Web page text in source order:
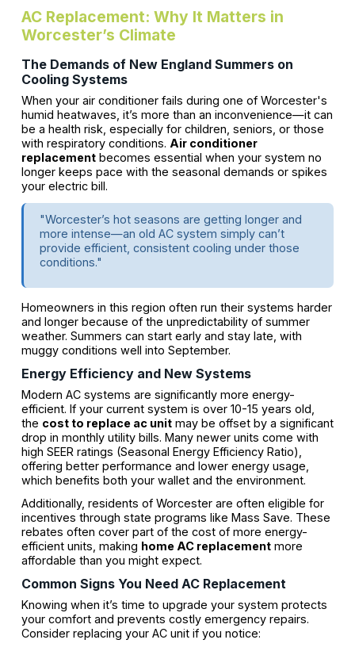
AC Replacement: Why It Matters in
Worcester’s Climate
The Demands of New England Summers on
Cooling Systems
When your air conditioner fails during one of Worcester's
humid heatwaves, it’s more than an inconvenience—it can
be a health risk, especially for children, seniors, or those
with respiratory conditions. Air conditioner
replacementbecomes essential when your system no
longer keeps pace with the seasonal demands or spikes
your electric bill.
"Worcester’s hot seasons are getting longer and
more intense—an old AC system simply can’t
provide efficient, consistent cooling under those
conditions."
Homeowners in this region often run their systems harder
and longer because of the unpredictability of summer
weather. Summers can start early and stay late, with
muggy conditions well into September.
Energy Efficiency and New Systems
Modern AC systems are significantly more energy-
efficient. If your current system is over 10-15 years old,
the cost to replace ac unitmay be offset by a significant
drop in monthly utility bills. Many newer units come with
high SEER ratings (Seasonal Energy Efficiency Ratio),
offering better performance and lower energy usage,
which benefits both your wallet and the environment.
Additionally, residents of Worcester are often eligible for
incentives through state programs like Mass Save. These
rebates often cover part of the cost of more energy-
efficient units, making home AC replacementmore
affordable than you might expect.
Common Signs You Need AC Replacement
Knowing when it’s time to upgrade your system protects
your comfort and prevents costly emergency repairs.
Consider replacing your AC unit if you notice: